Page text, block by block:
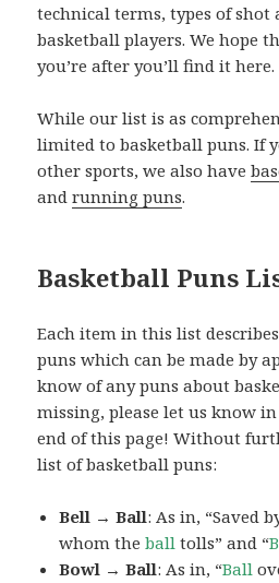
technical terms, types of shot
basketball players. We hope
you’re after you’ll find it here.
While our list is as
limited to basketball puns. If
other sports, we also have
andrunning puns.
Basketball Puns
Each item in this list
puns which can be made by
know of any puns about
missing, please let us know
end of this page! Without
list of basketball puns:
Bell → Ball: As in, “Saved
whom theball tolls” and “
Bowl → Ball: As in, “Ball